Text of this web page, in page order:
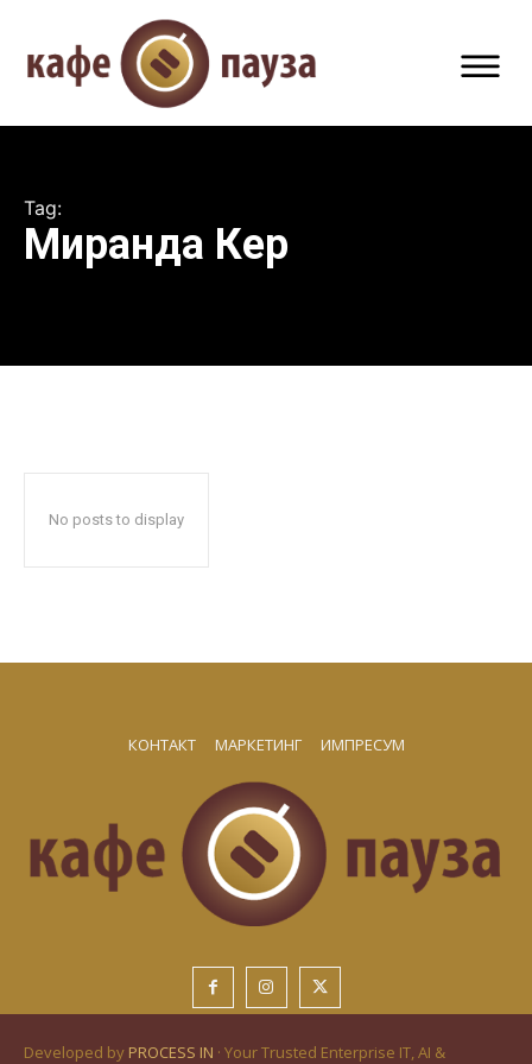
Tag:
Миранда Кер
No posts to display
КОНТАКТ МАРКЕТИНГ ИМПРЕСУМ
Developed by PROCESS IN · Your Trusted Enterprise IT, AI &